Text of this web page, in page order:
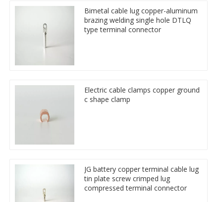
Bimetal cable lug copper-aluminum
brazing welding single hole DTLQ
type terminal connector
Electric cable clamps copper ground
c shape clamp
JG battery copper terminal cable lug
tin plate screw crimped lug
compressed terminal connector